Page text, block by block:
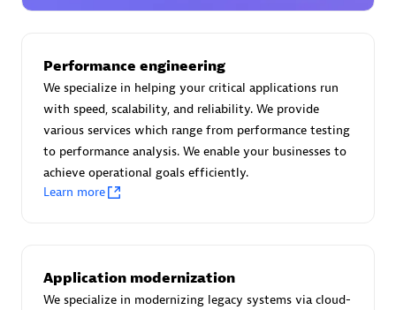
Certified individuals:30
Authorized Sales Partner
Asper Technologia
Certified individuals:20
Performance engineering
We specialize in helping your critical applications run
with speed, scalability, and reliability. We provide
various services which range from performance testing
to performance analysis. We enable your businesses to
achieve operational goals efficiently.
Learn more
Application modernization
We specialize in modernizing legacy systems via cloud-